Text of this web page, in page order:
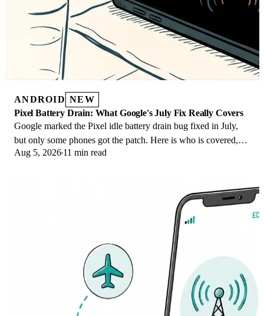
ANDROID NEW
Pixel Battery Drain: What Google's July Fix Really Covers
Google marked the Pixel idle battery drain bug fixed in July,
but only some phones got the patch. Here is who is covered,
who is not, and what to try.
Aug 5, 2026 11 min read